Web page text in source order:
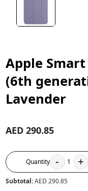
Apple
(6th
Lavender
AED 290.85
Quantity - 1 +
Subtotal:AED 290.85